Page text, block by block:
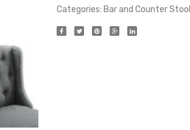
Categories: Bar and Counter